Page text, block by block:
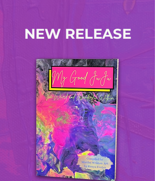
NEW RELEASE